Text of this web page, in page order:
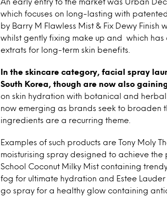
which focuses on long-lasting with
by Barry M Flawless Mist & Fix Dewy
whilst gently fixing make up and which
extrats for long-term skin benefits.
In the skincare category, facial spray
South Korea, though are now also
on skin hydration with botanical and
now emerging as brands seek to broaden
ingredients are a recurring theme.
Examples of such products are Tony Moly
moisturising spray designed to achieve the
School Coconut Milky Mist containing
fog for ultimate hydration and Estee
go spray for a healthy glow containing